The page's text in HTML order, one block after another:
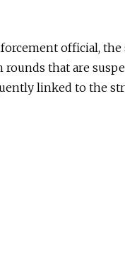
official, the
rounds that are
linked to the